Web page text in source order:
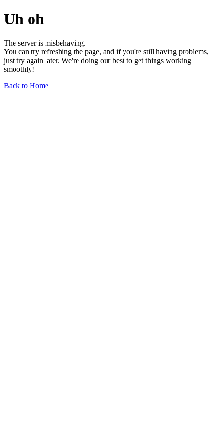
Uh oh
The server is misbehaving.
You can try refreshing the page, and if you're still having problems,
just try again later. We're doing our best to get things working
smoothly!
Back to Home